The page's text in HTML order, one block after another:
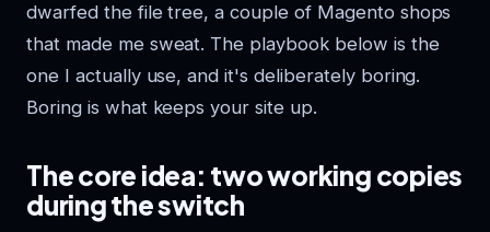
dwarfed the file tree, a couple of Magento shops
that made me sweat. The playbook below is the
one I actually use, and it's deliberately boring.
Boring is what keeps your site up.
The core idea: two working copies
during the switch